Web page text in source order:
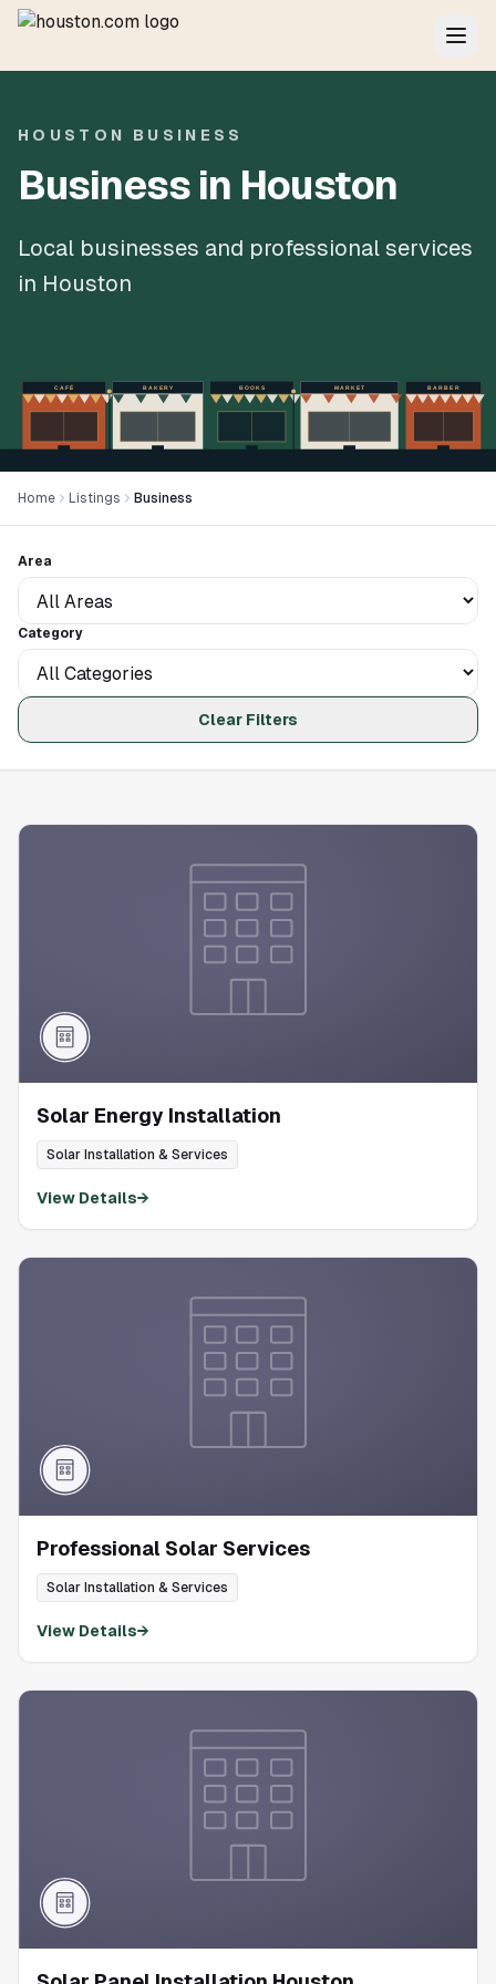
HOUSTON BUSINESS
Business in Houston
Local businesses and professional services
in Houston
CAFÉ BAKERY BOOKS MARKET BARBER
Home Listings Business
Area
Category
Clear Filters
Solar Energy Installation
Solar Installation & Services
View Details→
Professional Solar Services
Solar Installation & Services
View Details→